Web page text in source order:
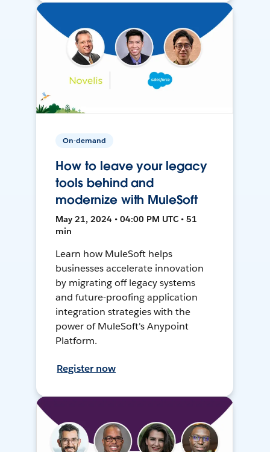
On-demand
How to leave your legacy
tools behind and
modernize with MuleSoft
May 21, 2024 • 04:00 PM UTC • 51
min
Learn how MuleSoft helps
businesses accelerate innovation
by migrating off legacy systems
and future-proofing application
integration strategies with the
power of MuleSoft's Anypoint
Platform.
Register now